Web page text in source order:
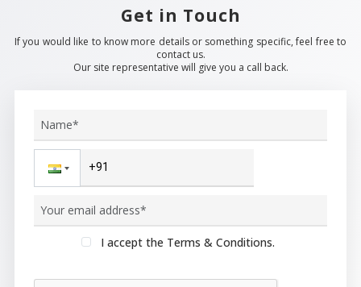
Get in Touch
If you would like to know more details or something specific, feel free to
contact us.
Our site representative will give you a call back.
I accept the Terms & Conditions.